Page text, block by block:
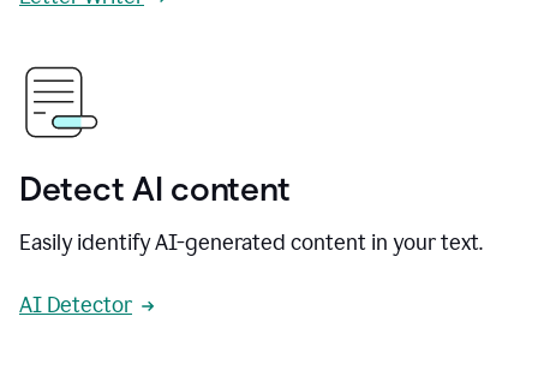
Detect AI content
Easily identify AI-generated content in your text.
AI Detector